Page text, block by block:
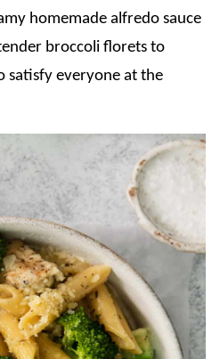
homemade alfredo sauce
broccoli florets to
satisfy everyone at the